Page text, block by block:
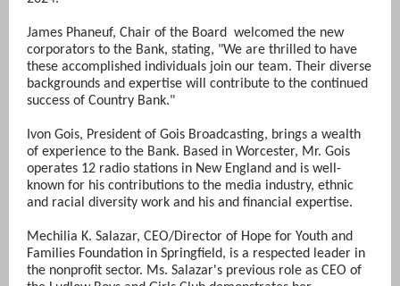
James Phaneuf, Chair of the Board welcomed the new
corporators to the Bank, stating, "We are thrilled to have
these accomplished individuals join our team. Their diverse
backgrounds and expertise will contribute to the continued
success of Country Bank."
Ivon Gois, President of Gois Broadcasting, brings a wealth
of experience to the Bank. Based in Worcester, Mr. Gois
operates 12 radio stations in New England and is well-
known for his contributions to the media industry, ethnic
and racial diversity work and his and financial expertise.
Mechilia K. Salazar, CEO/Director of Hope for Youth and
Families Foundation in Springfield, is a respected leader in
the nonprofit sector. Ms. Salazar's previous role as CEO of